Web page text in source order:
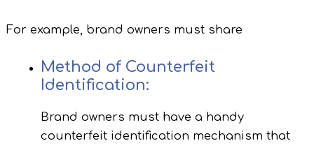
For example, brand owners must share
Method of Counterfeit
Identification:
Brand owners must have a handy
counterfeit identification mechanism that